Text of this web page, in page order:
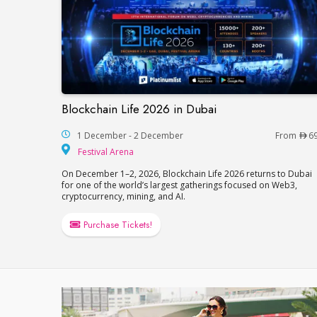
Blockchain Life 2026 in Dubai
Blockchain Life 2026 in Dubai
1 December - 2 December From
Festival Arena
On December 1–2, 2026, Blockchain Life 2026 returns to Dubai
for one of the world’s largest gatherings focused on Web3,
cryptocurrency, mining, and AI.
Purchase Tickets!